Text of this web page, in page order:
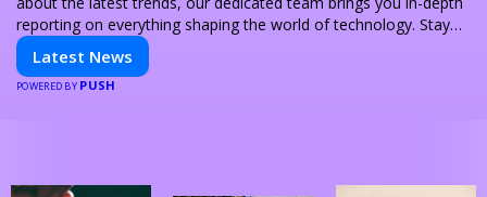
reporting on everything shaping the world of technology. Stay
informed and inspired with HaltCatch.
Latest News
POWERED BY PUSH